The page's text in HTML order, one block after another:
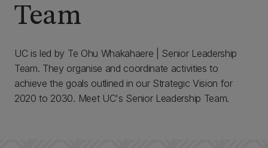
Team
UC is led by Te Ohu Whakahaere | Senior Leadership
Team. They organise and coordinate activities to
achieve the goals outlined in our Strategic Vision for
2020 to 2030. Meet UC's Senior Leadership Team.